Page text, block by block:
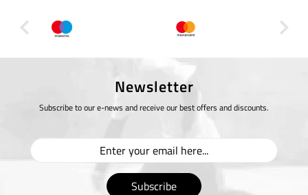
Newsletter
Subscribe to our e-news and receive our best offers and discounts.
Subscribe